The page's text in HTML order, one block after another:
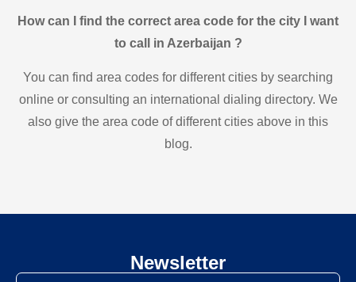
How can I find the correct area code for the city I want
to call in Azerbaijan ?
You can find area codes for different cities by searching
online or consulting an international dialing directory. We
also give the area code of different cities above in this
blog.
Newsletter